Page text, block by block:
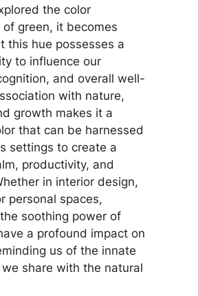
the color
of green, it becomes
this hue possesses a
to influence our
and overall well-
with nature,
growth makes it a
that can be harnessed
settings to create a
productivity, and
in interior design,
personal spaces,
soothing power of
a profound impact on
us of the innate
share with the natural